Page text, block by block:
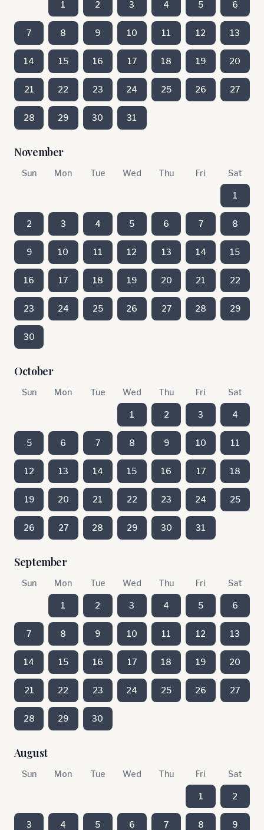
1 2 3 4 5 6
7 8 9 10 11 12 13
14 15 16 17 18 19 20
21 22 23 24 25 26 27
28 29 30 31
November
Sun Mon Tue Wed Thu Fri Sat
1
2 3 4 5 6 7 8
9 10 11 12 13 14 15
16 17 18 19 20 21 22
23 24 25 26 27 28 29
30
October
Sun Mon Tue Wed Thu Fri Sat
1 2 3 4
5 6 7 8 9 10 11
12 13 14 15 16 17 18
19 20 21 22 23 24 25
26 27 28 29 30 31
September
Sun Mon Tue Wed Thu Fri Sat
1 2 3 4 5 6
7 8 9 10 11 12 13
14 15 16 17 18 19 20
21 22 23 24 25 26 27
28 29 30
August
Sun Mon Tue Wed Thu Fri Sat
1 2
3 4 5 6 7 8 9